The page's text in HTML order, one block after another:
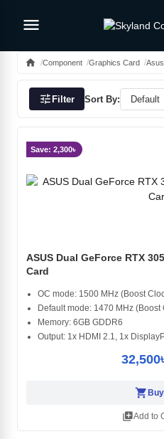
menu
home Component Graphics Card Asus
tuneFilter Sort By:
Save: 2,300৳
ASUS Dual GeForce RTX
Card
OC mode: 1500 MHz (Boost
Default mode: 1470 MHz (Boost
Memory: 6GB GDDR6
Output: 1x HDMI 2.1, 1x
shopping_cart
library_addAdd to